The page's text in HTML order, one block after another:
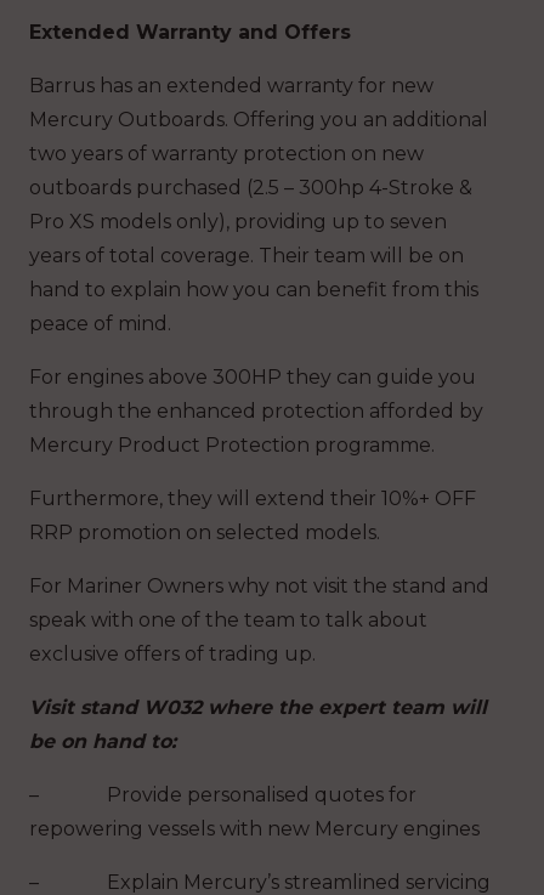
Extended Warranty and Offers
Barrus has an extended warranty for new
Mercury Outboards. Offering you an additional
two years of warranty protection on new
outboards purchased (2.5 – 300hp 4-Stroke &
Pro XS models only), providing up to seven
years of total coverage. Their team will be on
hand to explain how you can benefit from this
peace of mind.
For engines above 300HP they can guide you
through the enhanced protection afforded by
Mercury Product Protection programme.
Furthermore, they will extend their 10%+ OFF
RRP promotion on selected models.
For Mariner Owners why not visit the stand and
speak with one of the team to talk about
exclusive offers of trading up.
Visit stand W032 where the expert team will
be on hand to:
– Provide personalised quotes for
repowering vessels with new Mercury engines
– Explain Mercury’s streamlined servicing